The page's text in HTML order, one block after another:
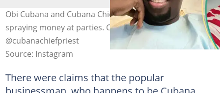
Obi Cubana and Cubana Chiefpriest have been spotted
spraying money at parties. Credit: @obicubana
@cubanachiefpriest
Source: Instagram
There were claims that the popular